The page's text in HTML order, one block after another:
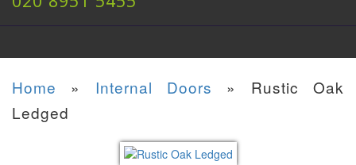
Home » Internal Doors » Rustic Oak
Ledged